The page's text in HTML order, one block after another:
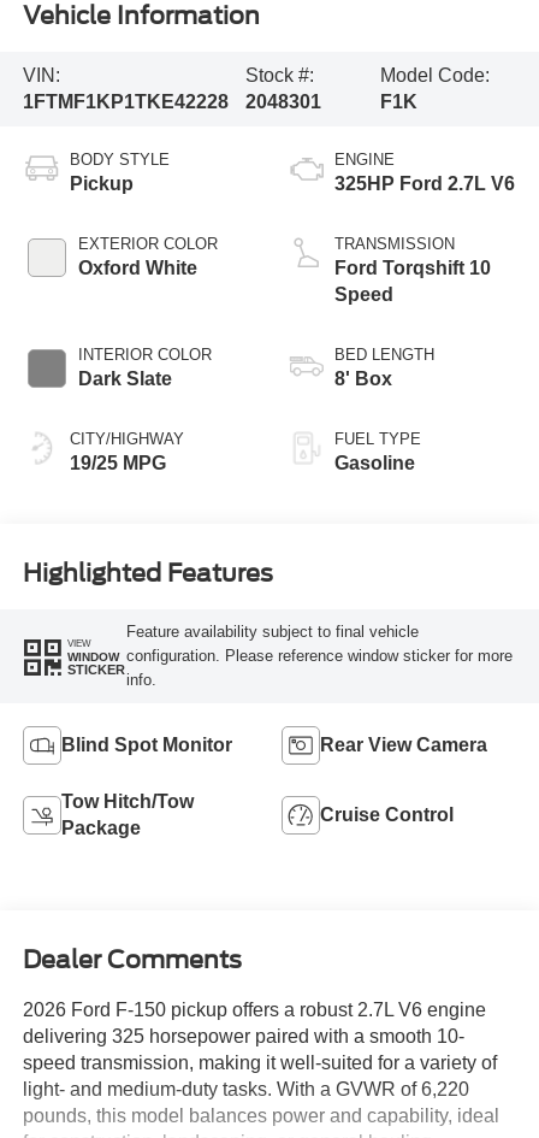
Vehicle Information
VIN:
1FTMF1KP1TKE42228
Stock #:
2048301
Model Code:
F1K
BODY STYLE
Pickup
EXTERIOR COLOR
Oxford White
INTERIOR COLOR
Dark Slate
CITY/HIGHWAY
19/25 MPG
ENGINE
325HP Ford 2.7L V6
TRANSMISSION
Ford Torqshift 10
Speed
BED LENGTH
8' Box
FUEL TYPE
Gasoline
Highlighted Features
VIEW
WINDOW
STICKER
Feature availability subject to final vehicle
configuration. Please reference window sticker for more
info.
Blind Spot Monitor Rear View Camera
Tow Hitch/Tow
Package
Cruise Control
Dealer Comments
2026 Ford F-150 pickup offers a robust 2.7L V6 engine
delivering 325 horsepower paired with a smooth 10-
speed transmission, making it well-suited for a variety of
light- and medium-duty tasks. With a GVWR of 6,220
pounds, this model balances power and capability, ideal